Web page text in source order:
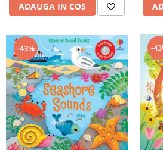
ADAUGA IN COS
-43% -